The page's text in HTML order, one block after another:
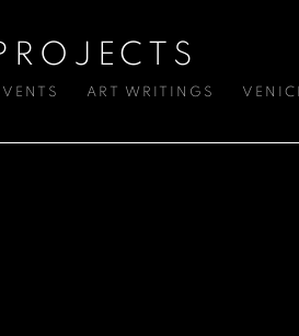
ART WRITINGS